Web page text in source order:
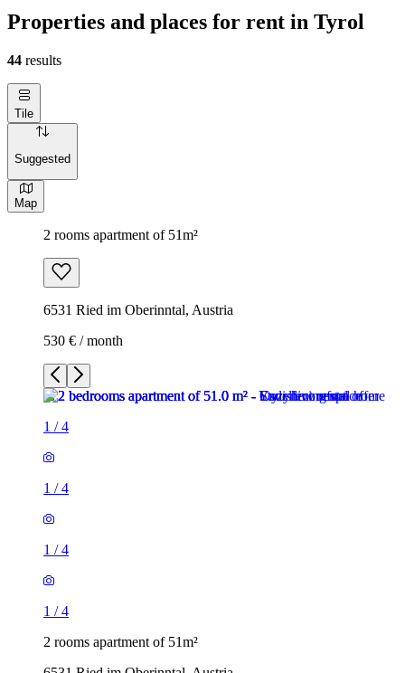
Properties and places for rent in Tyrol
44 results
Tile
Suggested
Map
2 rooms apartment of 51m²
6531 Ried im Oberinntal, Austria
530 € / month
1 /4
1 /4
1 /4
1 /4
2 rooms apartment of 51m²